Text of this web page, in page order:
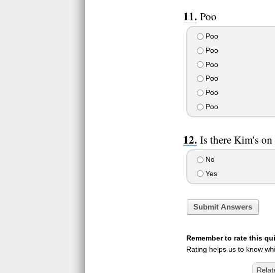
Poo
Poo
Poo
Poo
Poo
Poo
Poo
Is there Kim's
No
Yes
Submit Answers
Remember to rate this
Rating helps us to know